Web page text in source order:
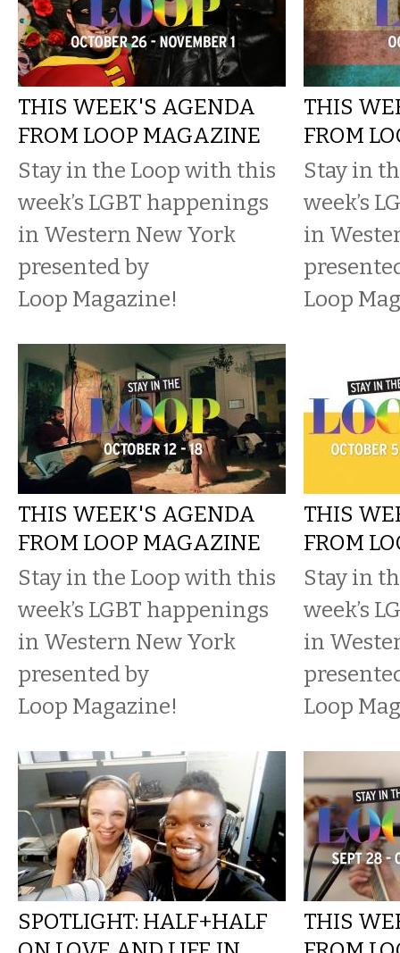
THIS WEEK'S AGENDA
FROM LOOP MAGAZINE
Stay in the Loop with this
week’s LGBT happenings
in Western New York
presented by
Loop Magazine!
THIS
FROM
Stay in
week’s
in
Loop
THIS WEEK'S AGENDA
FROM LOOP MAGAZINE
Stay in the Loop with this
week’s LGBT happenings
in Western New York
presented by
Loop Magazine!
THIS
FROM
Stay in
week’s
in
Loop
SPOTLIGHT: HALF+HALF
THIS